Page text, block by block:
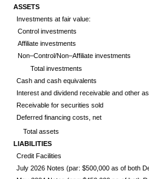
ASSETS
Investments at fair value:
Control investments
Affiliate investments
Non–Control/Non–Affiliate investments
Total investments
Cash and cash equivalents
Interest and dividend receivable and other
Receivable for securities sold
Deferred financing costs, net
Total assets
LIABILITIES
Credit Facilities
July 2026Notes (par: $500,000 as of both